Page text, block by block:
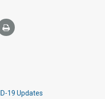
19 Updates